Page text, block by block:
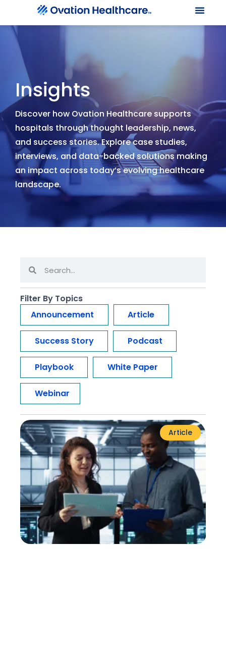
Insights
Discover how Ovation Healthcare supports
hospitals through thought leadership, news,
and success stories. Explore case studies,
interviews, and data-backed solutions making
an impact across today’s evolving healthcare
landscape.
Filter By Topics
Announcement
Article
Success Story Podcast
Playbook White Paper
Webinar
Article